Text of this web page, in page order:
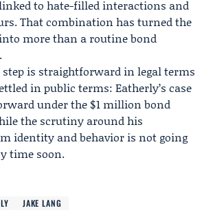
to hate-filled interactions and
That combination has turned the
more than a routine bond
step is straightforward in legal terms
in public terms: Eatherly’s case
under the $1 million bond
the scrutiny around his
identity and behavior is not going
time soon.
JAKE LANG